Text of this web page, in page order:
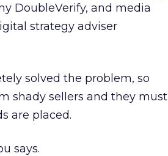
DoubleVerify, and media
strategy adviser
solved the problem, so
shady sellers and they must
are placed.
says.